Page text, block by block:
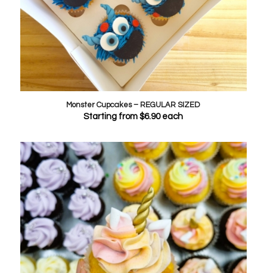
Monster Cupcakes – REGULAR SIZED
Starting from$6.90each